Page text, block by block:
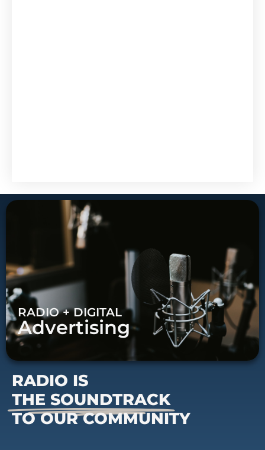
RADIO + DIGITAL
Advertising
RADIO IS
THE SOUNDTRACK
TO OUR COMMUNITY